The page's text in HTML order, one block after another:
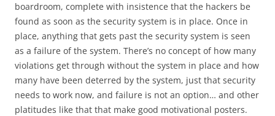
boardroom, complete with insistence that the hackers be
found as soon as the security system is in place. Once in
place, anything that gets past the security system is seen
as a failure of the system. There’s no concept of how many
violations get through without the system in place and how
many have been deterred by the system, just that security
needs to work now, and failure is not an option… and other
platitudes like that that make good motivational posters.